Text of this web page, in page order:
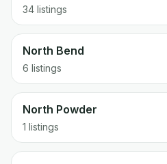
34 listings
North Bend
6 listings
North Powder
1 listings